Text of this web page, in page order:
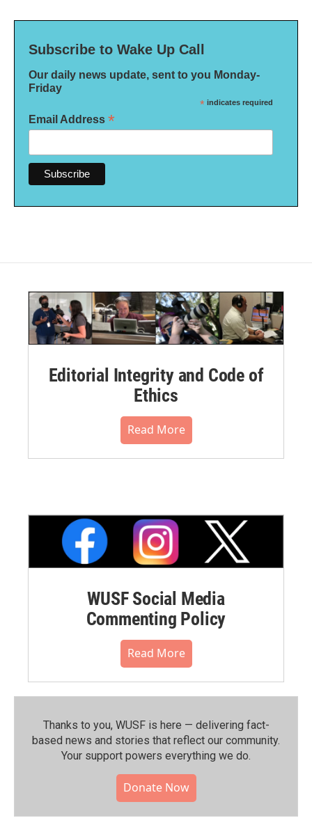
Subscribe to Wake Up Call
Our daily news update, sent to you Monday-
Friday
* indicates required
Email Address *
Editorial Integrity and Code of
Ethics
Read More
WUSF Social Media
Commenting Policy
Read More
Thanks to you, WUSF is here — delivering fact-
based news and stories that reflect our community.⁠
Your support powers everything we do.
Donate Now